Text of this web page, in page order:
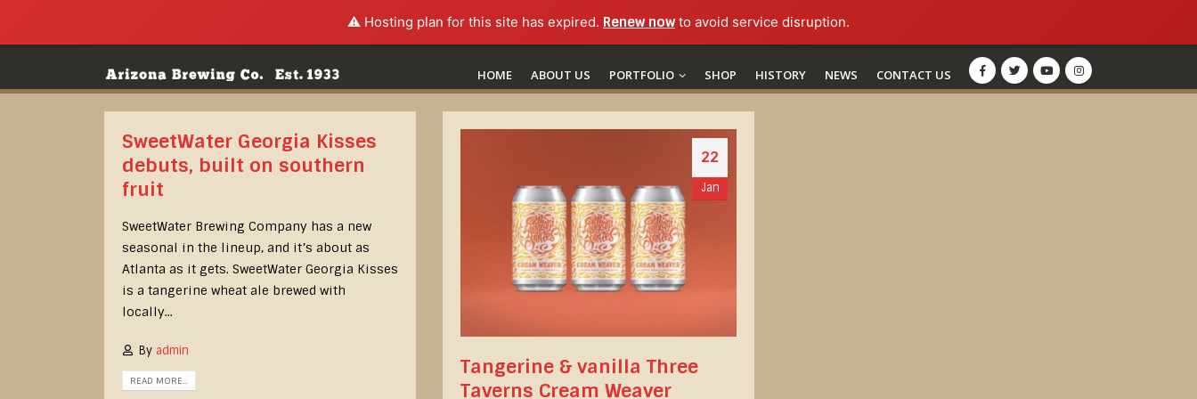
⚠️ Hosting plan for this site has expired. Renew nowto avoid service disruption.
HOME ABOUT US PORTFOLIO SHOP HISTORY NEWS CONTACT US
SweetWater Georgia Kisses
debuts, built on southern
fruit
SweetWater Brewing Company has a new
seasonal in the lineup, and it’s about as
Atlanta as it gets. SweetWater Georgia Kisses
is a tangerine wheat ale brewed with
locally...
By admin
READ MORE...
22
Jan
Tangerine & vanilla Three
Taverns Cream Weaver